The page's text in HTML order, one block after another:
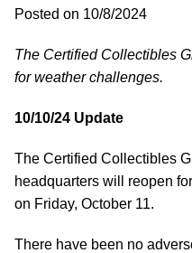
Posted on 10/8/2024
The Certified Collectibles
for weather challenges.
10/10/24 Update
The Certified Collectibles
headquarters will reopen
on Friday, October 11.
There have been no